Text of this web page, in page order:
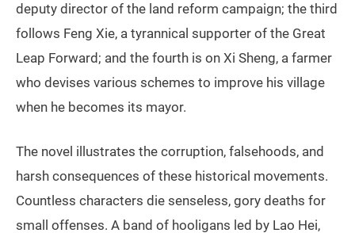
deputy director of the land reform campaign; the third
follows Feng Xie, a tyrannical supporter of the Great
Leap Forward; and the fourth is on Xi Sheng, a farmer
who devises various schemes to improve his village
when he becomes its mayor.
The novel illustrates the corruption, falsehoods, and
harsh consequences of these historical movements.
Countless characters die senseless, gory deaths for
small offenses. A band of hooligans led by Lao Hei,